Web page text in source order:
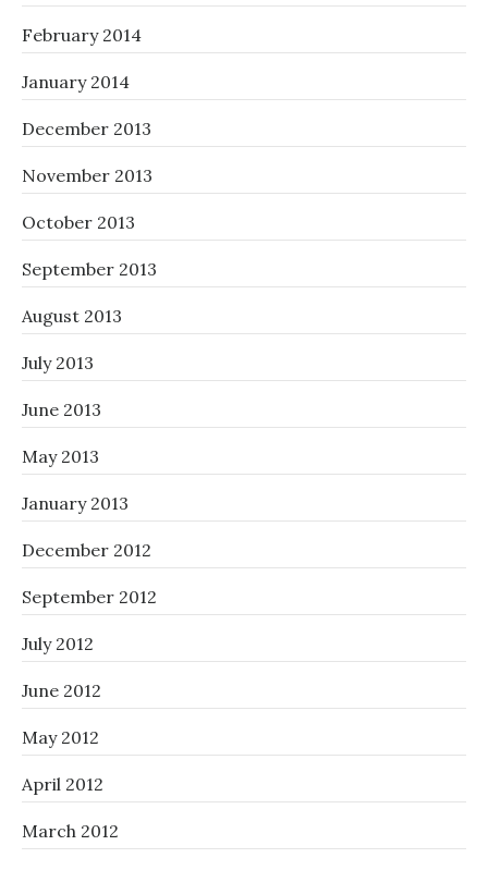
February 2014
January 2014
December 2013
November 2013
October 2013
September 2013
August 2013
July 2013
June 2013
May 2013
January 2013
December 2012
September 2012
July 2012
June 2012
May 2012
April 2012
March 2012